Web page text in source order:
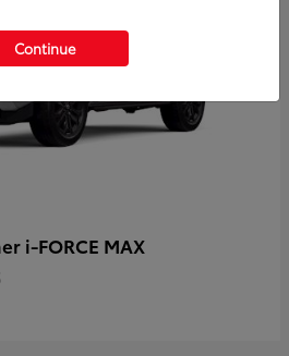
i-FORCE MAX
Continue